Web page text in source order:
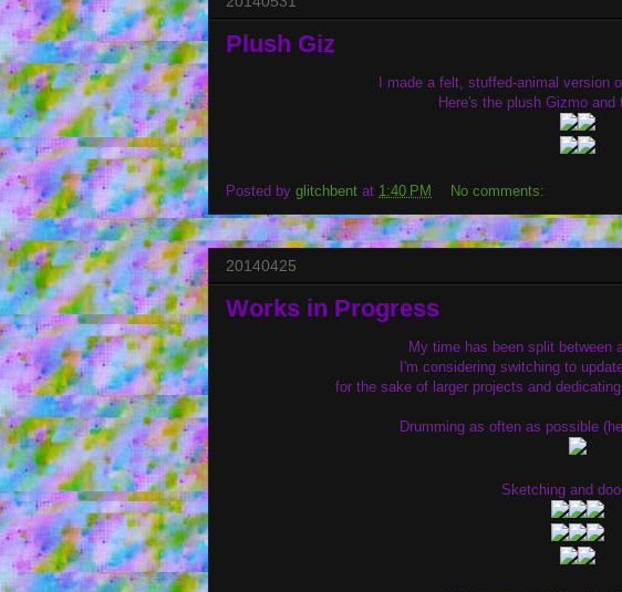
Plush Giz
I made a felt, stuffed-animal version
Here's the plush Gizmo and
Posted by glitchbent at 1:40 PM No comments:
20140425
Works in Progress
My time has been split between
I'm considering switching to
for the sake of larger projects and
Drumming as often as possible
Sketching and